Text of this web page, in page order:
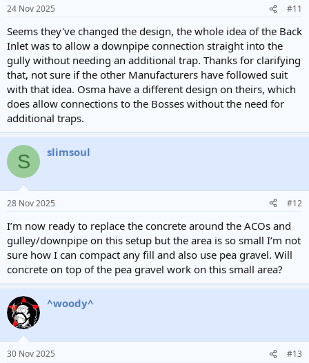
s
24 Nov 2025 #11
Seems they've changed the design, the whole idea of the Back
Inlet was to allow a downpipe connection straight into the
gully without needing an additional trap. Thanks for clarifying
that, not sure if the other Manufacturers have followed suit
with that idea. Osma have a different design on theirs, which
does allow connections to the Bosses without the need for
additional traps.
S slimsoul
28 Nov 2025 #12
I’m now ready to replace the concrete around the ACOs and
gulley/downpipe on this setup but the area is so small I’m not
sure how I can compact any fill and also use pea gravel. Will
concrete on top of the pea gravel work on this small area?
^woody^
30 Nov 2025 #13